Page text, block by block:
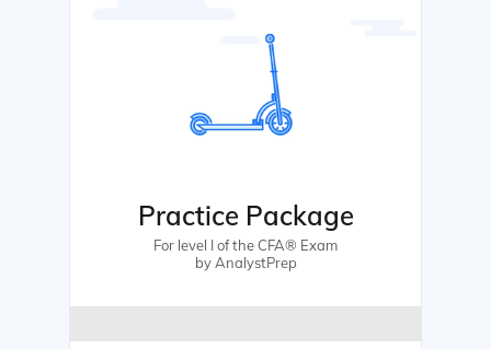
Practice Package
For level I of the CFA® Exam
by AnalystPrep